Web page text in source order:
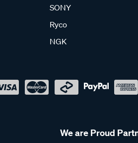
SONY
Ryco
NGK
We are Proud